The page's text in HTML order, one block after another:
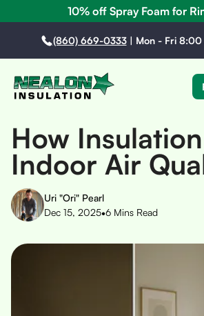
10% off Spray Foam for
(860) 669-0333| Mon - Fri
How
Indoor Air
Uri "Ori" Pearl
Dec 15, 2025•6 Mins Read